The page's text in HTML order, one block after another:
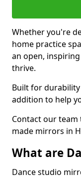
Whether you're
home practice
an open,
thrive.
Built for
addition to help
Contact our
made mirrors in
What are
Dance studio